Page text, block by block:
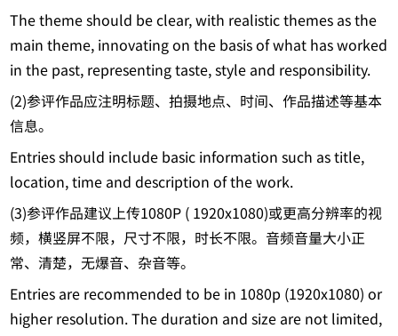
The theme should be clear, with realistic themes as the
main theme, innovating on the basis of what has worked
in the past, representing taste, style and responsibility.
(2)参评作品应注明标题、拍摄地点、时间、作品描述等基本
信息。
Entries should include basic information such as title,
location, time and description of the work.
(3)参评作品建议上传1080P ( 1920x1080)或更高分辨率的视
频，横竖屏不限，尺寸不限，时长不限。音频音量大小正
常、清楚，无爆音、杂音等。
Entries are recommended to be in 1080p (1920x1080) or
higher resolution. The duration and size are not limited,